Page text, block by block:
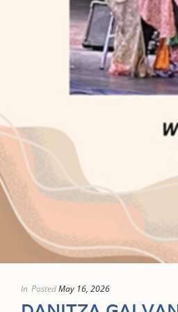
In PostedMay 16, 2026